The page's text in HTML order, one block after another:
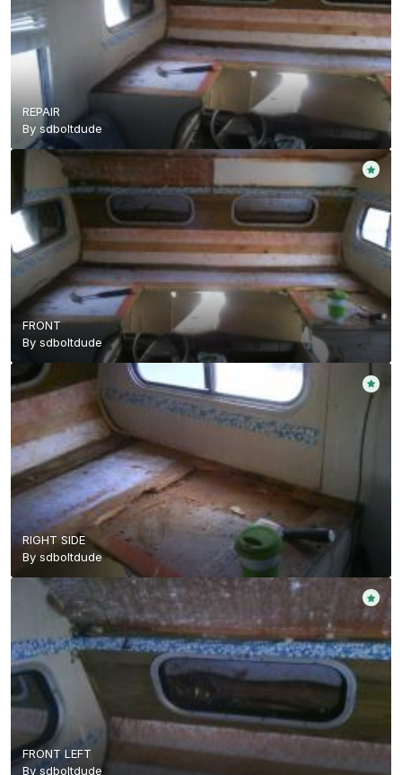
REPAIR
By sdboltdude
FRONT
By sdboltdude
RIGHT SIDE
By sdboltdude
FRONT LEFT
By sdboltdude